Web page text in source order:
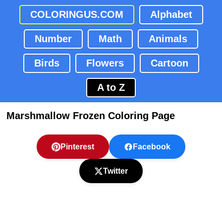
COLORINGUS.COM Alphabet
Number Math Animals
Birds Flowers Cartoon
A to Z
Marshmallow Frozen Coloring Page
Pinterest Facebook
Twitter